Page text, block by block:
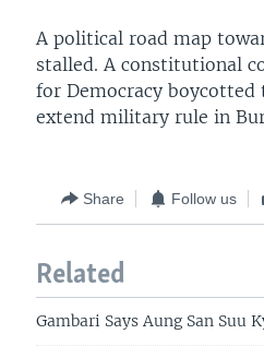
A political road map
stalled. A constitutional
for Democracy boycotted
extend military rule in
Share Follow us
Related
Gambari Says Aung San Suu